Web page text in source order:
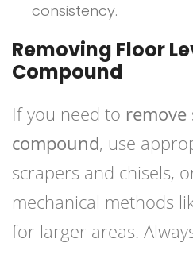
consistency.
Removing Floor
Compound
If you need to
compound, use
scrapers and chisels,
mechanical methods
for larger areas.